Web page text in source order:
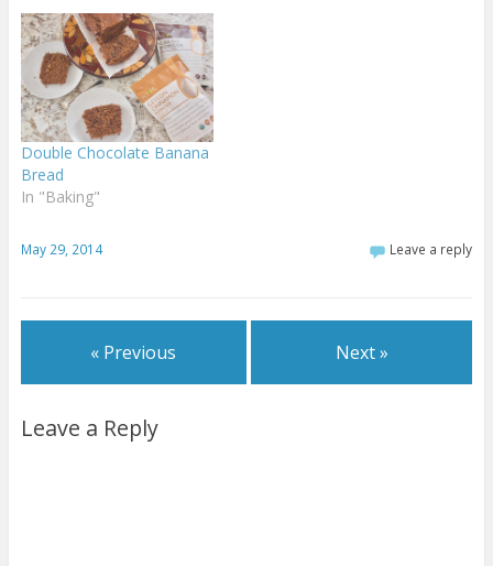
Double Chocolate Banana
Bread
In "Baking"
May 29, 2014 Leave a reply
« Previous Next »
Leave a Reply